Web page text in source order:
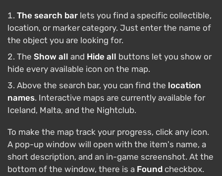
The search bar lets you find a specific collectible,
location, or marker category. Just enter the name of
the object you are looking for.
The Show all and Hide all buttons let you show or
hide every available icon on the map.
Above the search bar, you can find the location
names. Interactive maps are currently available for
Iceland, Malta, and the Nightclub.
To make the map track your progress, click any icon.
A pop-up window will open with the item's name, a
short description, and an in-game screenshot. At the
bottom of the window, there is a Found checkbox.